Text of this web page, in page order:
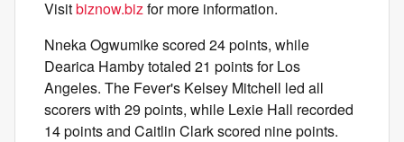
Visitbiznow.bizfor more information.
Nneka Ogwumike scored 24 points, while
Dearica Hamby totaled 21 points for Los
Angeles. The Fever's Kelsey Mitchell led all
scorers with 29 points, while Lexie Hall recorded
14 points and Caitlin Clark scored nine points.